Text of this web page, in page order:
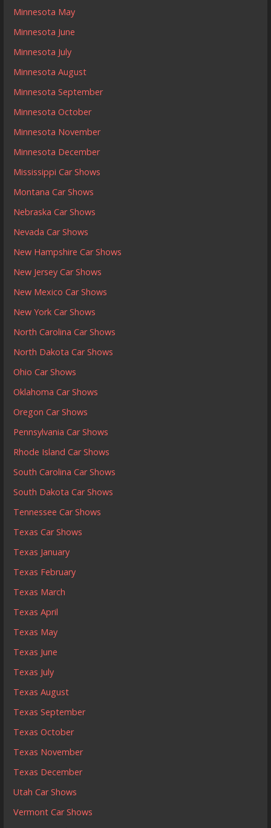
Minnesota May
Minnesota June
Minnesota July
Minnesota August
Minnesota September
Minnesota October
Minnesota November
Minnesota December
Mississippi Car Shows
Montana Car Shows
Nebraska Car Shows
Nevada Car Shows
New Hampshire Car Shows
New Jersey Car Shows
New Mexico Car Shows
New York Car Shows
North Carolina Car Shows
North Dakota Car Shows
Ohio Car Shows
Oklahoma Car Shows
Oregon Car Shows
Pennsylvania Car Shows
Rhode Island Car Shows
South Carolina Car Shows
South Dakota Car Shows
Tennessee Car Shows
Texas Car Shows
Texas January
Texas February
Texas March
Texas April
Texas May
Texas June
Texas July
Texas August
Texas September
Texas October
Texas November
Texas December
Utah Car Shows
Vermont Car Shows